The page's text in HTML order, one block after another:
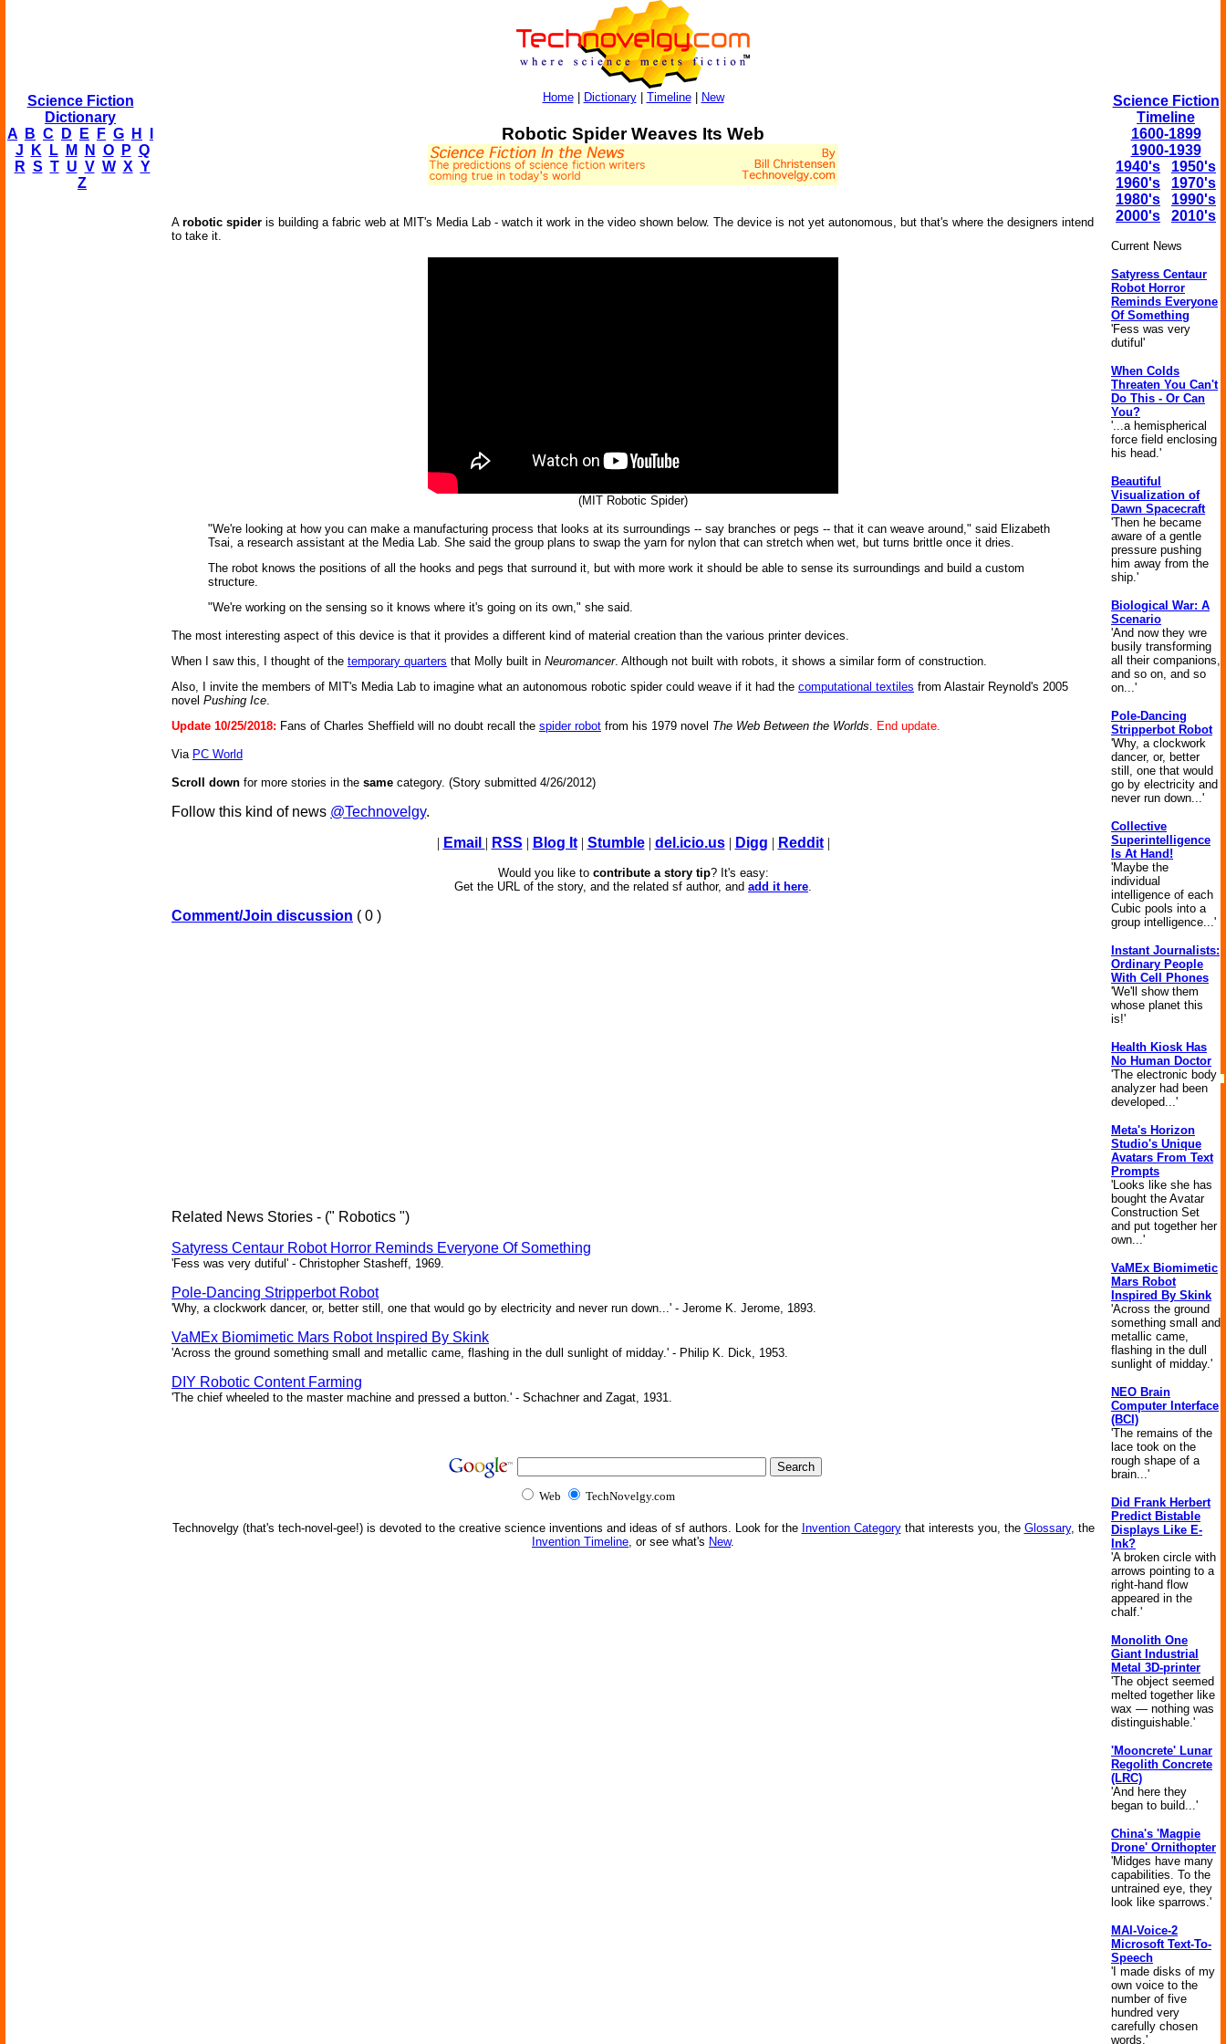
Science Fiction
Dictionary
A
B C D E F G H
J
K L M N O P Q
R S T U V W X Y
Z
Home| Dictionary| Timeline| New
Robotic Spider Weaves Its Web
A robotic spider is building a fabric web at MIT's Media Lab - watch it work in the video shown below. The device is not yet autonomous, but that's where the designers intend
to take it.
(MIT Robotic Spider)
"We're looking at how you can make a manufacturing process that looks at its surroundings -- say branches or pegs -- that it can weave around," said Elizabeth
Tsai, a research assistant at the Media Lab. She said the group plans to swap the yarn for nylon that can stretch when wet, but turns brittle once it dries.
The robot knows the positions of all the hooks and pegs that surround it, but with more work it should be able to sense its surroundings and build a custom
structure.
"We're working on the sensing so it knows where it's going on its own," she said.
The most interesting aspect of this device is that it provides a different kind of material creation than the various printer devices.
When I saw this, I thought of the temporary quarters that Molly built in Neuromancer. Although not built with robots, it shows a similar form of construction.
Also, I invite the members of MIT's Media Lab to imagine what an autonomous robotic spider could weave if it had the computational textiles from Alastair Reynold's 2005
novel Pushing Ice.
Update 10/25/2018: Fans of Charles Sheffield will no doubt recall the spider robot from his 1979 novel The Web Between the Worlds. End update.
Via PC World
Scroll down for more stories in the same category. (Story submitted 4/26/2012)
Follow this kind of news @Technovelgy.
| Email | RSS | Blog It| Stumble| del.icio.us| Digg | Reddit|
Would you like to contribute a story tip? It's easy:
Get the URL of the story, and the related sf author, and add it here.
Comment/Join discussion ( 0 )
Related News Stories - (" Robotics ")
Satyress Centaur Robot Horror Reminds Everyone Of Something
'Fess was very dutiful' - Christopher Stasheff, 1969.
Pole-Dancing Stripperbot Robot
'Why, a clockwork dancer, or, better still, one that would go by electricity and never run down...' - Jerome K. Jerome, 1893.
VaMEx Biomimetic Mars Robot Inspired By Skink
'Across the ground something small and metallic came, flashing in the dull sunlight of midday.' - Philip K. Dick, 1953.
DIY Robotic Content Farming
'The chief wheeled to the master machine and pressed a button.' - Schachner and Zagat, 1931.
Web TechNovelgy.com
Technovelgy (that's tech-novel-gee!) is devoted to the creative science inventions and ideas of sf authors. Look for the Invention Categorythat interests you, the Glossary, the
Invention Timeline, or see what's New.
Science Fiction
Timeline
1600-1899
1900-1939
1940's
1950's
1960's
1970's
1980's
1990's
2000's
2010's
Current News
Satyress Centaur
Robot Horror
Reminds Everyone
Of Something
'Fess was very
dutiful'
When Colds
Threaten You Can't
Do This - Or Can
You?
'...a hemispherical
force field enclosing
his head.'
Beautiful
Visualization of
Dawn Spacecraft
'Then he became
aware of a gentle
pressure pushing
him away from the
ship.'
Biological War: A
Scenario
'And now they wre
busily transforming
all their companions,
and so on, and so
on...'
Pole-Dancing
Stripperbot Robot
'Why, a clockwork
dancer, or, better
still, one that would
go by electricity and
never run down...'
Collective
Superintelligence
Is At Hand!
'Maybe the
individual
intelligence of each
Cubic pools into a
group intelligence...'
Instant Journalists:
Ordinary People
With Cell Phones
'We'll show them
whose planet this
is!'
Health Kiosk Has
No Human Doctor
'The electronic body
analyzer had been
developed...'
Meta's Horizon
Studio's Unique
Avatars From Text
Prompts
'Looks like she has
bought the Avatar
Construction Set
and put together her
own...'
VaMEx Biomimetic
Mars Robot
Inspired By Skink
'Across the ground
something small and
metallic came,
flashing in the dull
sunlight of midday.'
NEO Brain
Computer Interface
(BCI)
'The remains of the
lace took on the
rough shape of a
brain...'
Did Frank Herbert
Predict Bistable
Displays Like E-
Ink?
'A broken circle with
arrows pointing to a
right-hand flow
appeared in the
chalf.'
Monolith One
Giant Industrial
Metal 3D-printer
'The object seemed
melted together like
wax — nothing was
distinguishable.'
'Mooncrete' Lunar
Regolith Concrete
(LRC)
'And here they
began to build...'
China's 'Magpie
Drone' Ornithopter
'Midges have many
capabilities. To the
untrained eye, they
look like sparrows.'
MAI-Voice-2
Microsoft Text-To-
Speech
'I made disks of my
own voice to the
number of five
hundred very
carefully chosen
words.'